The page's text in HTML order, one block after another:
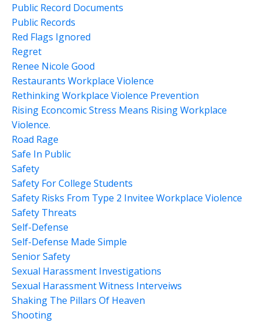
Public Record Documents
Public Records
Red Flags Ignored
Regret
Renee Nicole Good
Restaurants Workplace Violence
Rethinking Workplace Violence Prevention
Rising Econcomic Stress Means Rising Workplace
Violence.
Road Rage
Safe In Public
Safety
Safety For College Students
Safety Risks From Type 2 Invitee Workplace Violence
Safety Threats
Self-Defense
Self-Defense Made Simple
Senior Safety
Sexual Harassment Investigations
Sexual Harassment Witness Interveiws
Shaking The Pillars Of Heaven
Shooting